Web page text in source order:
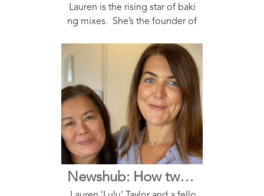
Lauren is the rising star of baki
ng mixes. She’s the founder of
rted with a friend during the lo
ckdown. And because their pr
oducts have that old-fashione
d goodness wit...
Newshub: How two Kiwi mums turned a fully baked idea into a new business in middle of lockdown